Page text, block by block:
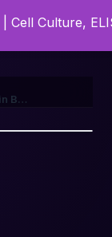
AffiELISA® Human SBDP 145 (Alpha II Spectrin Breakdown Product 145) ELISA Kit